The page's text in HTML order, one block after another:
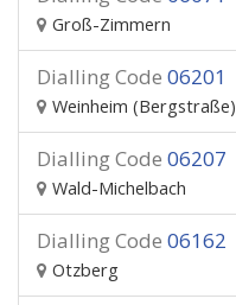
Groß-Zimmern
Dialling Code 06201
Weinheim (Bergstraße)
Dialling Code 06207
Wald-Michelbach
Dialling Code 06162
Otzberg